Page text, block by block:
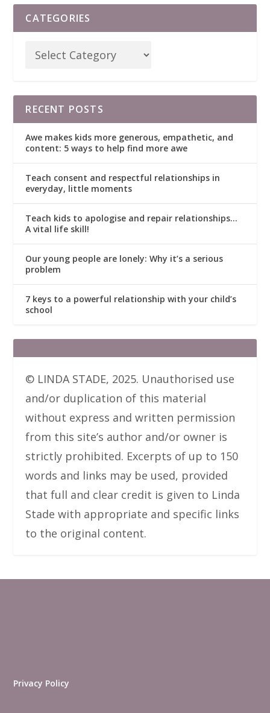
CATEGORIES
RECENT POSTS
Awe makes kids more generous, empathetic, and
content: 5 ways to help find more awe
Teach consent and respectful relationships in
everyday, little moments
Teach kids to apologise and repair relationships…
A vital life skill!
Our young people are lonely: Why it’s a serious
problem
7 keys to a powerful relationship with your child’s
school
© LINDA STADE, 2025. Unauthorised use
and/or duplication of this material
without express and written permission
from this site’s author and/or owner is
strictly prohibited. Excerpts of up to 150
words and links may be used, provided
that full and clear credit is given to Linda
Stade with appropriate and specific links
to the original content.
Privacy Policy